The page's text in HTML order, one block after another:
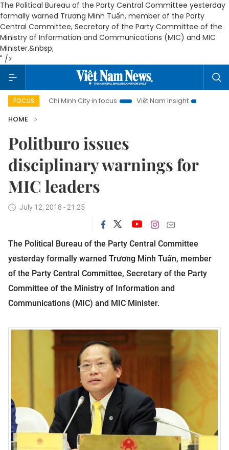
The Political Bureau of the Party Central Committee yesterday
formally warned Trương Minh Tuấn, member of the Party
Central Committee, Secretary of the Party Committee of the
Ministry of Information and Communications (MIC) and MIC
Minister.&nbsp;
" />
FOCUS
Ho Chi Minh City in focus Việt Nam Insight
IUU Combat
HOME
Politburo issues
disciplinary warnings for
MIC leaders
July 12, 2018 - 21:25
The Political Bureau of the Party Central Committee
yesterday formally warned Trương Minh Tuấn, member
of the Party Central Committee, Secretary of the Party
Committee of the Ministry of Information and
Communications (MIC) and MIC Minister.